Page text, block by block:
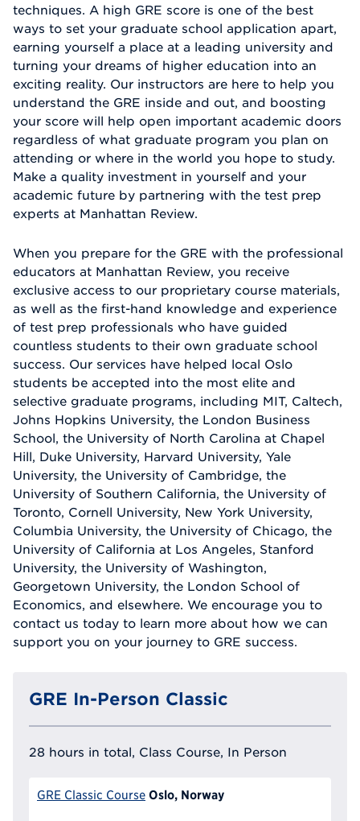
techniques. A high GRE score is one of the best
ways to set your graduate school application apart,
earning yourself a place at a leading university and
turning your dreams of higher education into an
exciting reality. Our instructors are here to help you
understand the GRE inside and out, and boosting
your score will help open important academic doors
regardless of what graduate program you plan on
attending or where in the world you hope to study.
Make a quality investment in yourself and your
academic future by partnering with the test prep
experts at Manhattan Review.
When you prepare for the GRE with the professional
educators at Manhattan Review, you receive
exclusive access to our proprietary course materials,
as well as the first-hand knowledge and experience
of test prep professionals who have guided
countless students to their own graduate school
success. Our services have helped local Oslo
students be accepted into the most elite and
selective graduate programs, including MIT, Caltech,
Johns Hopkins University, the London Business
School, the University of North Carolina at Chapel
Hill, Duke University, Harvard University, Yale
University, the University of Cambridge, the
University of Southern California, the University of
Toronto, Cornell University, New York University,
Columbia University, the University of Chicago, the
University of California at Los Angeles, Stanford
University, the University of Washington,
Georgetown University, the London School of
Economics, and elsewhere. We encourage you to
contact us today to learn more about how we can
support you on your journey to GRE success.
GRE In-Person Classic
28 hours in total, Class Course, In Person
GRE Classic Course Oslo, Norway